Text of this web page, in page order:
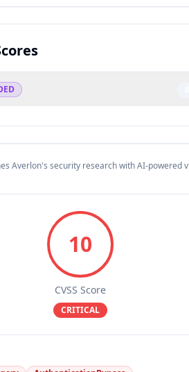
Averlon's security research with AI-powered
10
CVSS Score
CRITICAL